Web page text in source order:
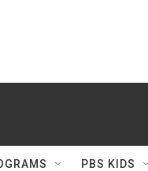
PBS KIDS